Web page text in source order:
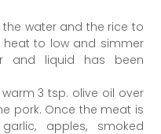
water and the rice to
heat to low and simmer
and liquid has been
3 tsp. olive oil over
pork. Once the meat is
apples, smoked